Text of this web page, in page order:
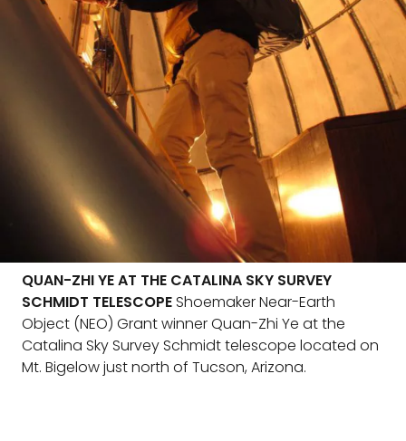
QUAN-ZHI YE AT THE CATALINA SKY SURVEY
SCHMIDT TELESCOPEShoemaker Near-Earth
Object (NEO) Grant winner Quan-Zhi Ye at the
Catalina Sky Survey Schmidt telescope located on
Mt. Bigelow just north of Tucson, Arizona.